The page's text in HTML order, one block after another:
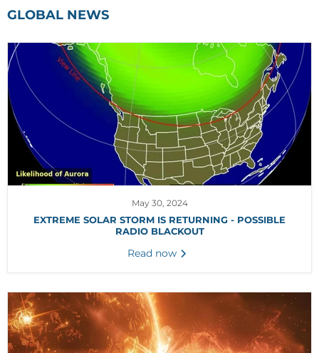
GLOBAL NEWS
May 30, 2024
EXTREME SOLAR STORM IS RETURNING - POSSIBLE
RADIO BLACKOUT
Read now